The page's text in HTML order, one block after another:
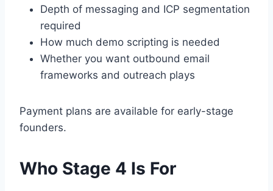
Depth of messaging and ICP segmentation
required
How much demo scripting is needed
Whether you want outbound email
frameworks and outreach plays
Payment plans are available for early-stage
founders.
Who Stage 4 Is For